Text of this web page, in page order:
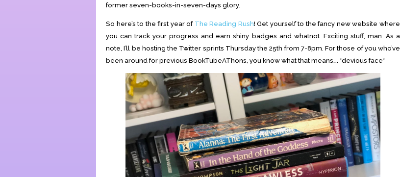
former seven-books-in-seven-days glory.
So here’s to the first year of The Reading Rush! Get yourself to the fancy new website where
you can track your progress and earn shiny badges and whatnot. Exciting stuff, man. As a
note, I’ll be hosting the Twitter sprints Thursday the 25th from 7-8pm. For those of you who’ve
been around for previous BookTubeAThons, you know what that means…. *devious face*